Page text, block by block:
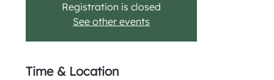
Registration is closed
See other events
Time & Location